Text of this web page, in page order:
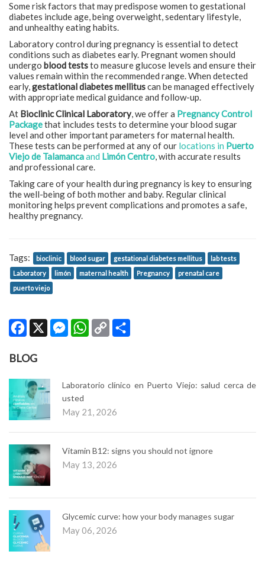
Some risk factors that may predispose women to gestational
diabetes include age, being overweight, sedentary lifestyle,
and unhealthy eating habits.
Laboratory control during pregnancy is essential to detect
conditions such as diabetes early. Pregnant women should
undergo blood teststo measure glucose levels and ensure their
values remain within the recommended range. When detected
early,gestational diabetes mellituscan be managed effectively
with appropriate medical guidance and follow-up.
At Bioclinic Clinical Laboratory, we offer a Pregnancy Control
Packagethat includes tests to determine your blood sugar
level and other important parameters for maternal health.
These tests can be performed at any of our locations in Puerto
Viejo de Talamancaand Limón Centro, with accurate results
and professional care.
Taking care of your health during pregnancy is key to ensuring
the well-being of both mother and baby. Regular clinical
monitoring helps prevent complications and promotes a safe,
healthy pregnancy.
Tags: bioclinic blood sugar gestational diabetes mellitus
lab tests
Laboratory
limón maternal health Pregnancy
prenatal care
puerto viejo
Facebook
X MessengerWhatsApp
Copy
BLOG
Laboratorio clínico en Puerto Viejo: salud cerca de
usted
May 21, 2026
Vitamin B12: signs you should not ignore
May 13, 2026
Glycemic curve: how your body manages sugar
May 06, 2026